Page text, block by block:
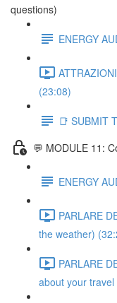
questions)
ENERGY
(23:08)
📑 SUBMIT
💬 MODULE 11:
ENERGY
PARLARE
the weather)
PARLARE
about your